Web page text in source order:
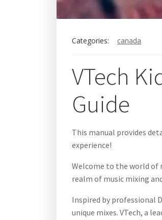
Categories: canada
VTech
Guide
This manual provides
experience!
Welcome to the world of
realm of music mixing
Inspired by professional
unique mixes. VTech, a